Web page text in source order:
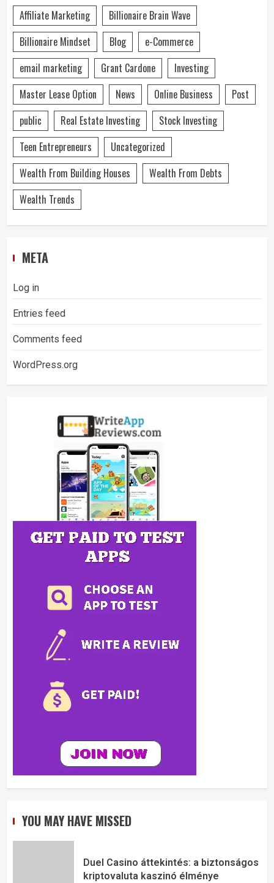
Affiliate Marketing
Billionaire Brain Wave
Billionaire Mindset
Blog
e-Commerce
email marketing
Grant Cardone
Investing
Master Lease Option
News Online Business
Post
public
Real Estate Investing
Stock Investing
Teen Entrepreneurs
Uncategorized
Wealth From Building Houses
Wealth From Debts
Wealth Trends
META
Log in
Entries feed
Comments feed
WordPress.org
YOU MAY HAVE MISSED
Duel Casino áttekintés: a biztonságos
kriptovaluta kaszinó élménye